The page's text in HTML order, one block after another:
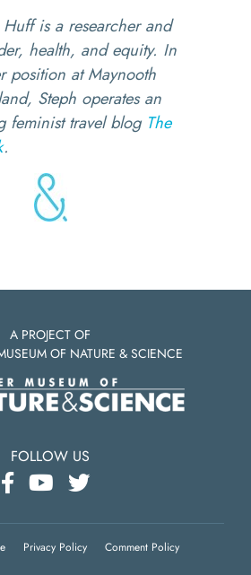
is a researcher and
health, and equity. In
position at Maynooth
Steph operates an
feminist travel blog The
.
A PROJECT OF
OF NATURE & SCIENCE
FOLLOW US
Privacy Policy Comment Policy